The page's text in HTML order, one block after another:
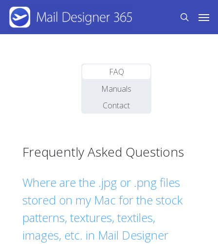
Skip
main
search
FAQ
Manuals
Contact
Frequently Asked Questions
Where are the .jpg or .png files
stored on my Mac for the stock
patterns, textures, textiles,
images, etc. in Mail Designer